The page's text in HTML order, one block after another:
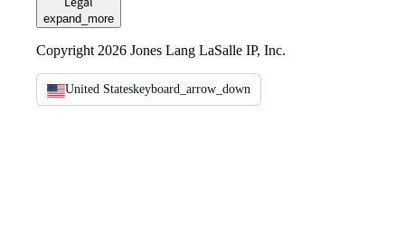
expand_more
Copyright 2026 Jones Lang LaSalle IP, Inc.
United Stateskeyboard_arrow_down